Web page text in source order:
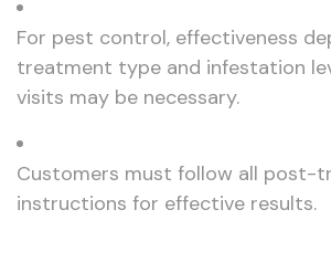
For pest control, effectiveness
treatment type and infestation
visits may be necessary.
Customers must follow all post-
instructions for effective results.